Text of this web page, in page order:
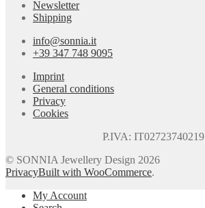
Newsletter
Shipping
info@sonnia.it
+39 347 748 9095
Imprint
General conditions
Privacy
Cookies
P.IVA: IT02723740219
© SONNIA Jewellery Design 2026
PrivacyBuilt with WooCommerce.
My Account